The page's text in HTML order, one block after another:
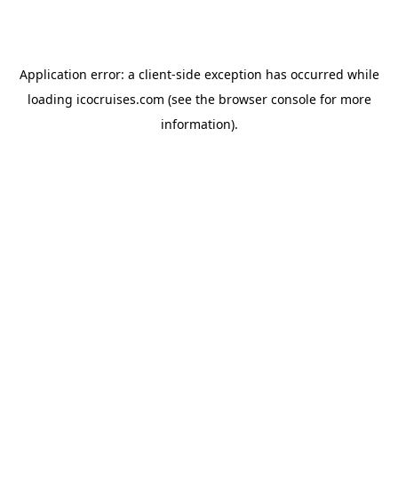
Application error: a client-side exception has occurred while
loading icocruises.com (see the browser consolefor more
information).